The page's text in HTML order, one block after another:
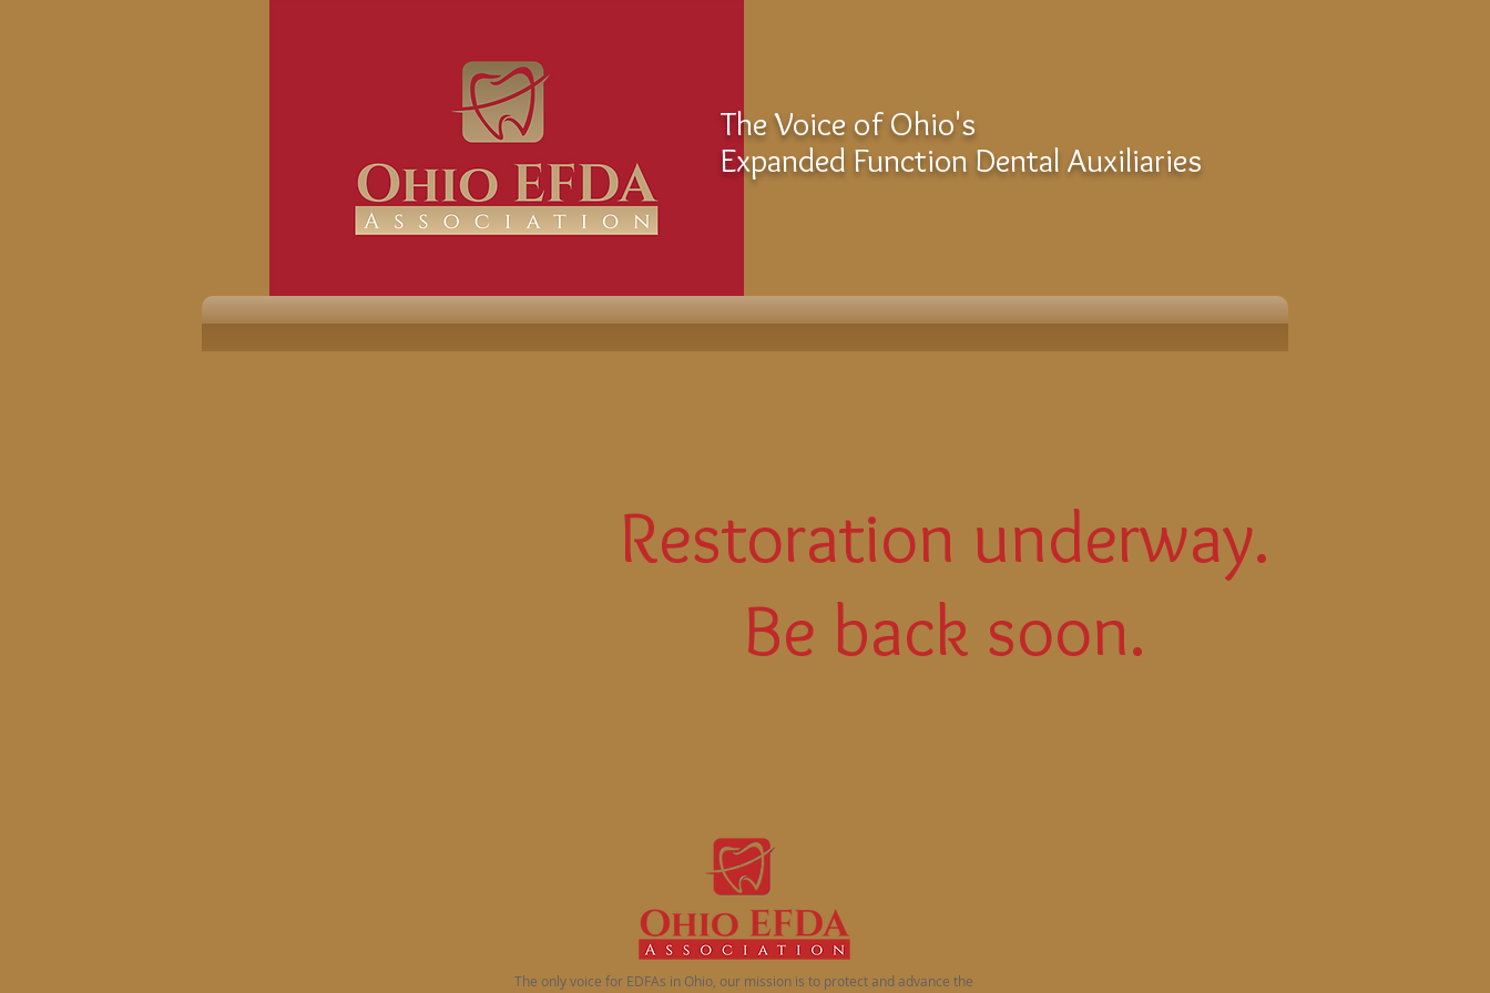
The Voice of Ohio's
Expanded Function Dental Auxiliaries
Restoration underway.
Be back soon.
The only voice for EDFAs in Ohio, our mission is to protect and advance the